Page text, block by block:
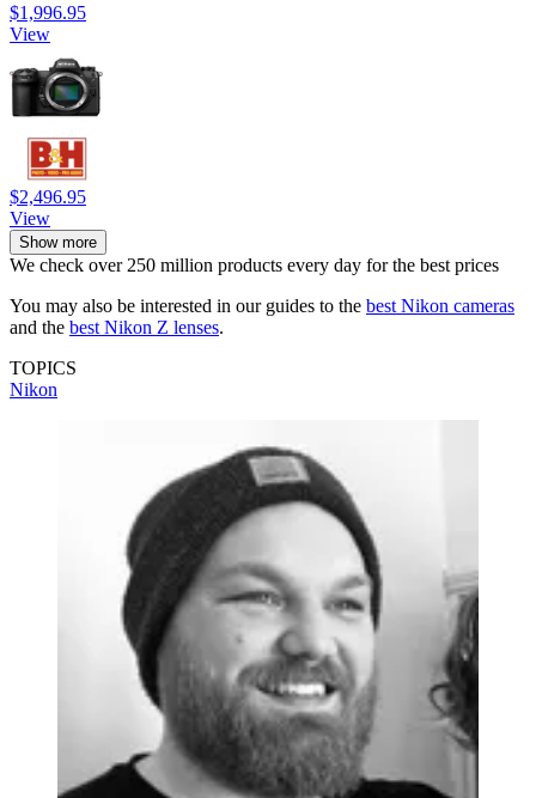
$1,996.95
View
$2,496.95
View
Show more
We check over 250 million products every day for the best prices
You may also be interested in our guides to the best Nikon cameras
and the best Nikon Z lenses.
TOPICS
Nikon